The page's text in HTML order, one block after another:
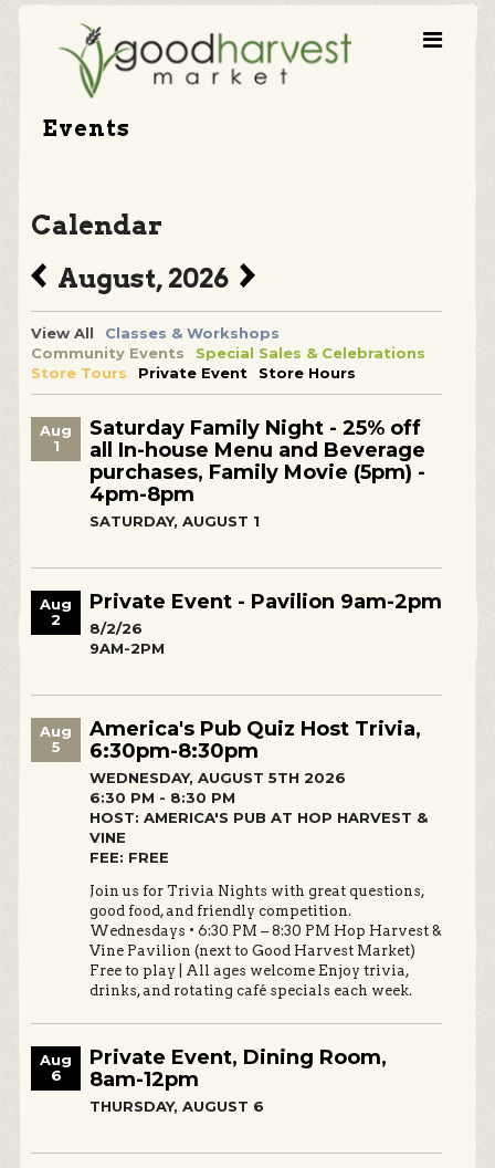
Events
Calendar
August, 2026
View All
Classes & Workshops
Community Events
Special Sales & Celebrations
Store Tours
Private Event Store Hours
Aug
1
Saturday Family Night - 25% off
all In-house Menu and Beverage
purchases, Family Movie (5pm) -
4pm-8pm
SATURDAY, AUGUST 1
Aug
2
Private Event - Pavilion 9am-2pm
8/2/26
9AM-2PM
Aug
5
America's Pub Quiz Host Trivia,
6:30pm-8:30pm
WEDNESDAY, AUGUST 5TH 2026
6:30 PM - 8:30 PM
HOST: AMERICA'S PUB AT HOP HARVEST &
VINE
FEE: FREE
Join us for Trivia Nights with great questions,
good food, and friendly competition.
Wednesdays • 6:30 PM – 8:30 PM Hop Harvest &
Vine Pavilion (next to Good Harvest Market)
Free to play | All ages welcome Enjoy trivia,
drinks, and rotating café specials each week.
Aug
6
Private Event, Dining Room,
8am-12pm
THURSDAY, AUGUST 6